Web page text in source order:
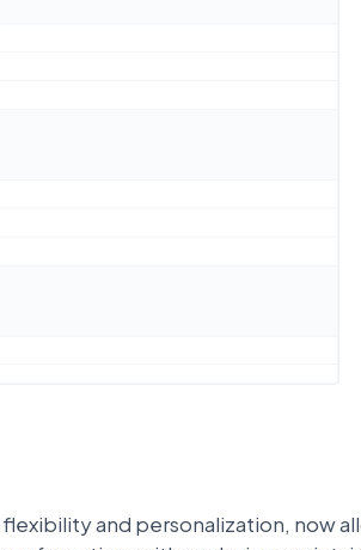
and personalization, now